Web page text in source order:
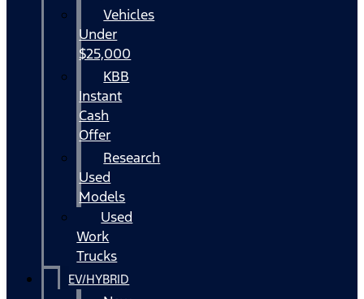
Vehicles
Under
$25,000
KBB
Instant
Cash
Offer
Research
Used
Models
Used
Work
Trucks
EV/HYBRID